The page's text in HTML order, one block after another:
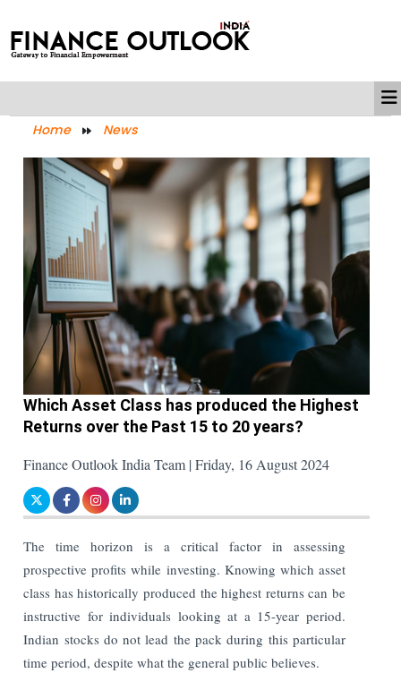
Home News
Which Asset Class has produced the Highest
Returns over the Past 15 to 20 years?
Finance Outlook India Team | Friday, 16 August 2024
The time horizon is a critical factor in assessing
prospective profits while investing. Knowing which asset
class has historically produced the highest returns can be
instructive for individuals looking at a 15-year period.
Indian stocks do not lead the pack during this particular
time period, despite what the general public believes.